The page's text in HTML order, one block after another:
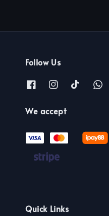
Follow Us
We accept
Quick Links